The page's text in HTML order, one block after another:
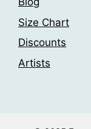
Size Chart
Discounts
Artists